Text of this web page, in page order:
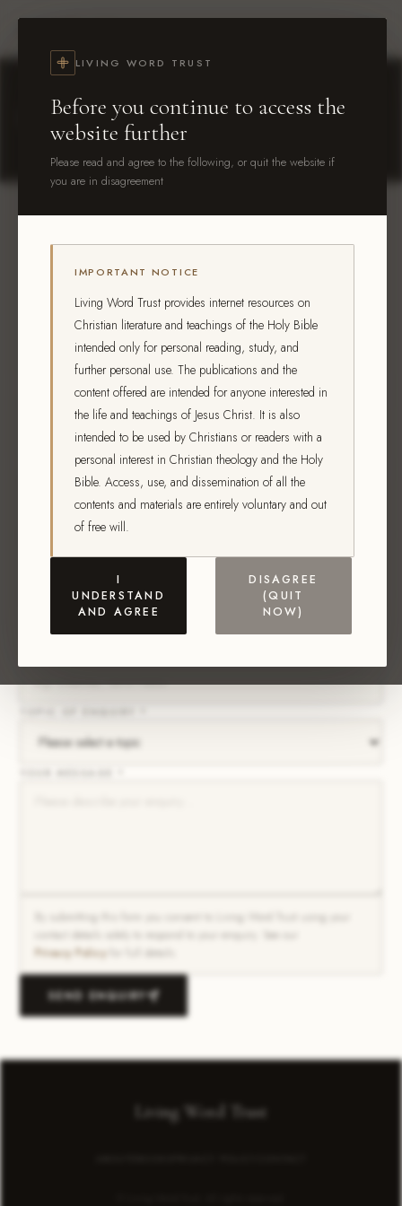
LIVING WORD TRUST
Before you continue to access the
website further
Please read and agree to the following, or quit the website if
you are in disagreement
IMPORTANT NOTICE
Living Word Trust provides internet resources on
Christian literature and teachings of the Holy Bible
intended only for personal reading, study, and
further personal use. The publications and the
content offered are intended for anyone interested in
the life and teachings of Jesus Christ. It is also
intended to be used by Christians or readers with a
personal interest in Christian theology and the Holy
Bible. Access, use, and dissemination of all the
contents and materials are entirely voluntary and out
of free will.
I
UNDERSTAND
AND AGREE
DISAGREE
(QUIT
NOW)
ContactUs
Availability" as your topic. We'll check availability for
your location and get back to you.
LAST NAME *
EMAIL ADDRESS *
PHONE NUMBER
contact details solely to respond to your enquiry. See our
Privacy Policy
SEND ENQUIRY
Living Word Trust